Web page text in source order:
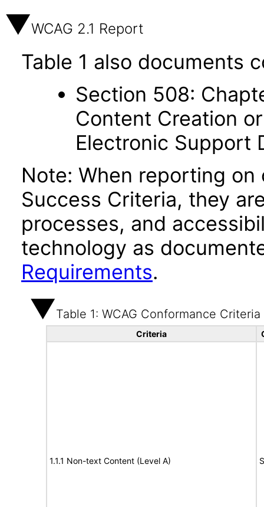
WCAG 2.1 Report
Table 1 also documents
Section 508:
Content Creation
Electronic Support
Note: When reporting on
Success Criteria, they
processes, and
technology as
Requirements.
Table 1: WCAG Conformance Criteria
Criteria
1.1.1 Non-text Content (Level A)